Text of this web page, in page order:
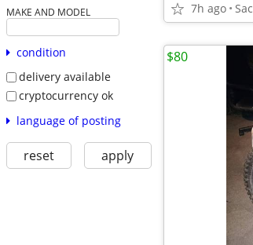
MAKE AND MODEL
condition
delivery available
cryptocurrency ok
language of posting
reset apply
7h ago Sac
$80